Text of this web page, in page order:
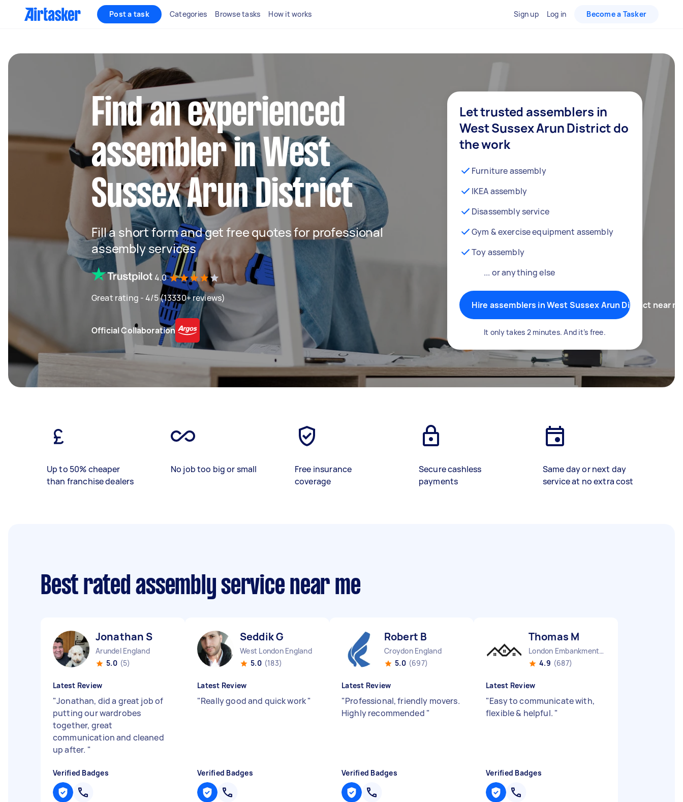
Post a task Categories Browse tasks How it works Sign up Log in Become a Tasker
Find an experienced
assembler in West
Sussex Arun District
Fill a short form and get free quotes for professional
assembly services
4.0
Great rating - 4/5 (13330+ reviews)
Official Collaboration
Let trusted assemblers in
West Sussex Arun District do
the work
Furniture assembly
IKEA assembly
Disassembly service
Gym & exercise equipment assembly
Toy assembly
... or anything else
Hire assemblers in West Sussex Arun District near
It only takes 2 minutes. And it’s free.
Up to 50% cheaper
than franchise dealers
No job too big or small
Free insurance
coverage
Secure cashless
payments
Same day or next day
service at no extra cost
Best rated assembly service near me
Jonathan S
Arundel England
5.0 (5)
Latest Review
"Jonathan, did a great job of
putting our wardrobes
together, great
communication and cleaned
up after. "
Verified Badges
Seddik G
West London England
5.0 (183)
Latest Review
"Really good and quick work"
Verified Badges
Robert B
Croydon England
5.0 (697)
Latest Review
"Professional, friendly movers.
Highly recommended "
Verified Badges
Thomas M
London Embankment England
4.9 (687)
Latest Review
"Easy to communicate with,
flexible & helpful. "
Verified Badges